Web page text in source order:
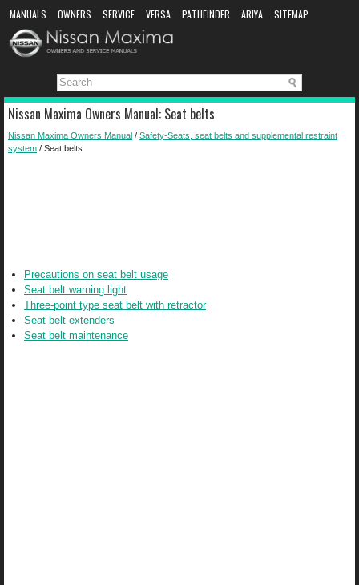
MANUALS OWNERS SERVICE VERSA PATHFINDER ARIYA
SITEMAP
MANUAL DOWNLOAD
Nissan Maxima Owners Manual: Seat belts
Nissan Maxima Owners Manual / Safety-Seats, seat belts and supplemental restraint
system / Seat belts
Precautions on seat belt usage
Seat belt warning light
Three-point type seat belt with retractor
Seat belt extenders
Seat belt maintenance